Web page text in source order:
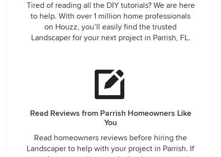
Tired of reading all the DIY tutorials? We are here
to help. With over 1 million home professionals
on Houzz, you’ll easily find the trusted
Landscaper for your next project in Parrish, FL.
Read Reviews from Parrish Homeowners Like
You
Read homeowners reviews before hiring the
Landscaper to help with your project in Parrish. If